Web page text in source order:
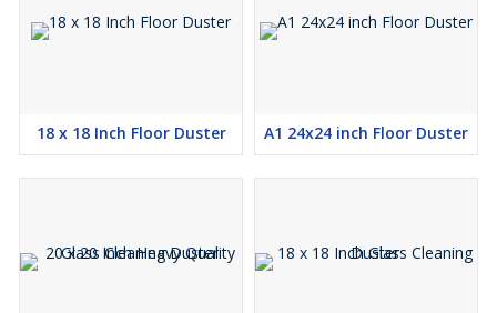
18 x 18 Inch Floor Duster A1 24x24 inch Floor Duster